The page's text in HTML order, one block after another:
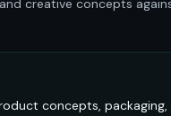
creative concepts
concepts, packaging,